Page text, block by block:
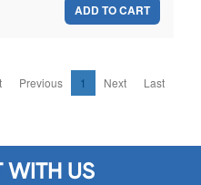
ADD TO CART
Previous 1 Next Last
WITH US